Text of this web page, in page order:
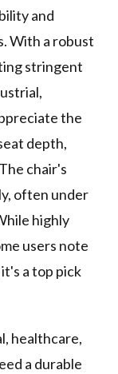
and
With a robust
stringent
the
depth,
chair's
often under
highly
users note
a top pick
healthcare,
a durable